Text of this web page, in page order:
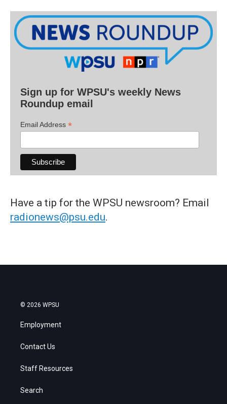
Sign up for WPSU's weekly News
Roundup email
Email Address *
Have a tip for the WPSU newsroom? Email
radionews@psu.edu.
© 2026 WPSU
Employment
Contact Us
Staff Resources
Search